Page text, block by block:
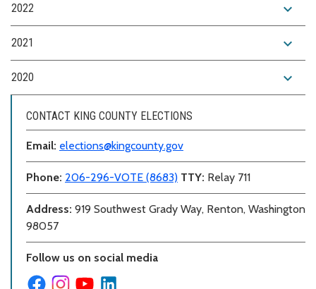
2022 expand_more
2021 expand_more
2020 expand_more
CONTACT KING COUNTY ELECTIONS
Email: elections@kingcounty.gov
Phone: 206-296-VOTE (8683) TTY: Relay 711
Address: 919 Southwest Grady Way, Renton, Washington
98057
Follow us on social media